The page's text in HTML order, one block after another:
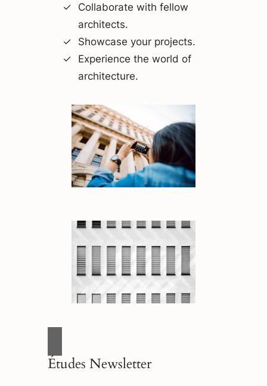
Collaborate with fellow
architects.
Showcase your projects.
Experience the world of
architecture.
Études Newsletter